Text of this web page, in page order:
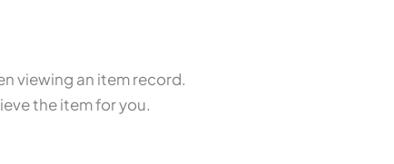
viewing an item record.
the item for you.